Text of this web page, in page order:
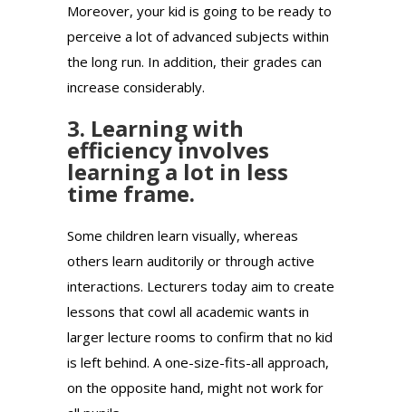
Moreover, your kid is going to be ready to
perceive a lot of advanced subjects within
the long run. In addition, their grades can
increase considerably.
3. Learning with
efficiency involves
learning a lot in less
time frame.
Some children learn visually, whereas
others learn auditorily or through active
interactions. Lecturers today aim to create
lessons that cowl all academic wants in
larger lecture rooms to confirm that no kid
is left behind. A one-size-fits-all approach,
on the opposite hand, might not work for